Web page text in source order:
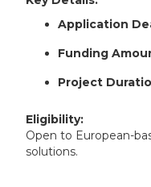
Application
Funding
Project
Eligibility:
Open to European-
solutions.